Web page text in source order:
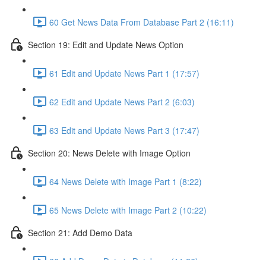
60 Get News Data From Database Part 2 (16:11)
Section 19: Edit and Update News Option
61 Edit and Update News Part 1 (17:57)
62 Edit and Update News Part 2 (6:03)
63 Edit and Update News Part 3 (17:47)
Section 20: News Delete with Image Option
64 News Delete with Image Part 1 (8:22)
65 News Delete with Image Part 2 (10:22)
Section 21: Add Demo Data